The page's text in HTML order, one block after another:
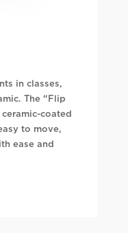
in classes,
The “Flip
coated
to move,
ease and